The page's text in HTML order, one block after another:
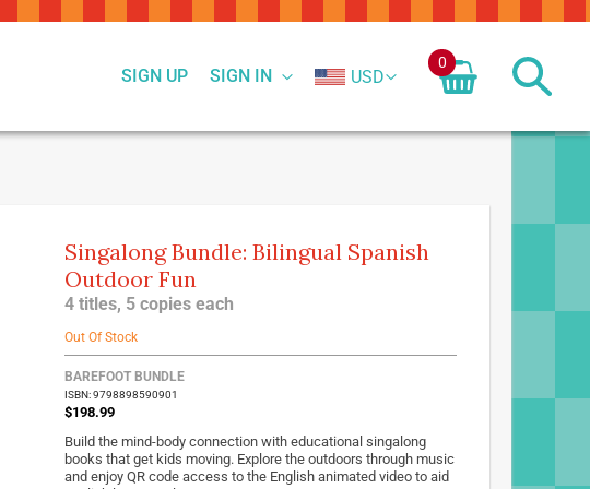
SIGN IN
SIGN UP USD
0
Singalong Bundle: Bilingual Spanish
Outdoor Fun
4 titles, 5 copies each
Out Of Stock
BAREFOOT BUNDLE
ISBN: 9798898590901
$198.99
Build the mind-body connection with educational singalong
books that get kids moving. Explore the outdoors through music
and enjoy QR code access to the English animated video to aid